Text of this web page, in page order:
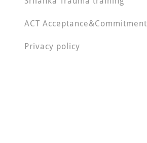
ACT Acceptance&Commitment
Privacy policy